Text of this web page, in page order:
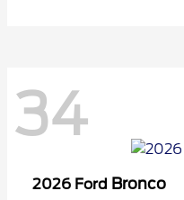
34
2026 Ford Bronco